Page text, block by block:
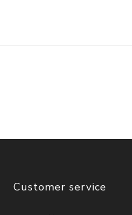
Customer service